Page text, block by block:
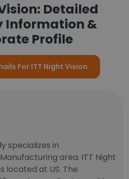
Detailed
Information &
Profile
For ITT Night Vision
specializes in
area. ITT Night
located at US. The